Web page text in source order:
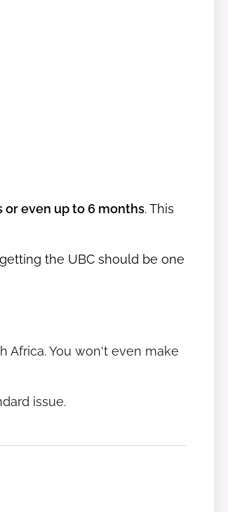
or even up to 6 months. This
the UBC should be one
Africa. You won't even make
issue.